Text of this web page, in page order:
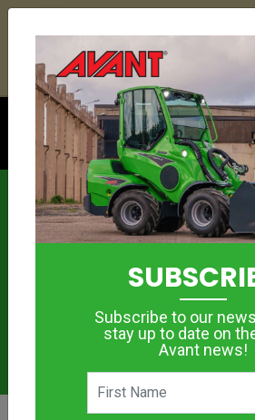
DAYS
Subscribe to our
stay up to date on
Avant news!